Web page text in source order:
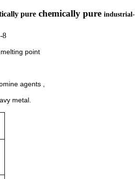
purechemically pure
8
point
agents ,
metal.